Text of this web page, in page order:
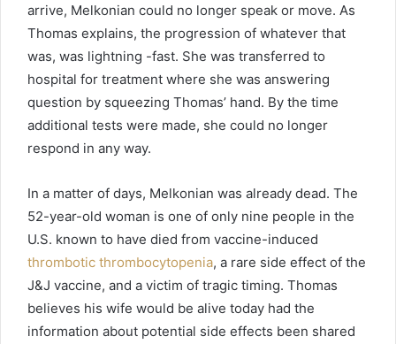
arrive, Melkonian could no longer speak or move. As
Thomas explains, the progression of whatever that
was, was lightning -fast. She was transferred to
hospital for treatment where she was answering
question by squeezing Thomas’ hand. By the time
additional tests were made, she could no longer
respond in any way.
In a matter of days, Melkonian was already dead. The
52-year-old woman is one of only nine people in the
U.S. known to have died from vaccine-induced
thrombotic thrombocytopenia, a rare side effect of the
J&J vaccine, and a victim of tragic timing. Thomas
believes his wife would be alive today had the
information about potential side effects been shared